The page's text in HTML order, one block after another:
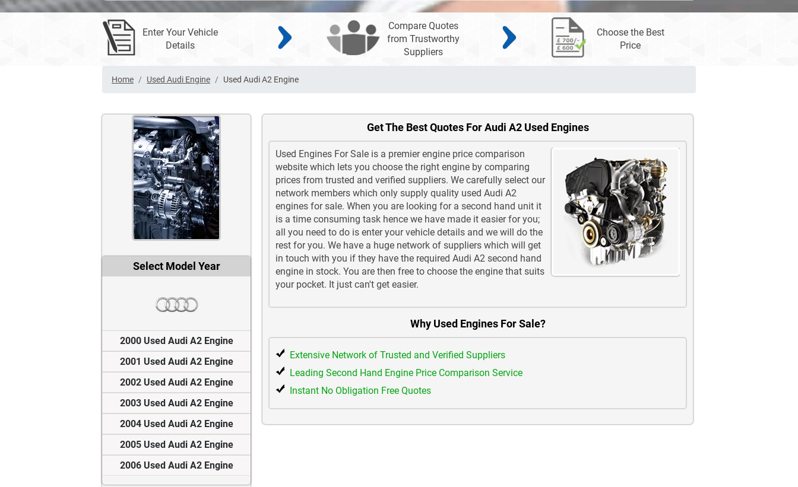
Enter Your Vehicle
Details
Compare Quotes
from Trustworthy
Suppliers
Choose the Best
Price
Home Used Audi Engine Used Audi A2 Engine
Select Model Year
2000 Used Audi A2 Engine
2001 Used Audi A2 Engine
2002 Used Audi A2 Engine
2003 Used Audi A2 Engine
2004 Used Audi A2 Engine
2005 Used Audi A2 Engine
2006 Used Audi A2 Engine
Get The Best Quotes For Audi A2 Used Engines
Used Engines For Sale is a premier engine price comparison
website which lets you choose the right engine by comparing
prices from trusted and verified suppliers. We carefully select our
network members which only supply quality used Audi A2
engines for sale. When you are looking for a second hand unit it
is a time consuming task hence we have made it easier for you;
all you need to do is enter your vehicle details and we will do the
rest for you. We have a huge network of suppliers which will get
in touch with you if they have the required Audi A2 second hand
engine in stock. You are then free to choose the engine that suits
your pocket. It just can't get easier.
Why Used Engines For Sale?
Extensive Network of Trusted and Verified Suppliers
Leading Second Hand Engine Price Comparison Service
Instant No Obligation Free Quotes